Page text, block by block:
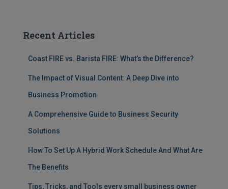
Recent Articles
Coast FIRE vs. Barista FIRE: What’s the Difference?
The Impact of Visual Content: A Deep Dive into
Business Promotion
A Comprehensive Guide to Business Security
Solutions
How To Set Up A Hybrid Work Schedule And What Are
The Benefits
Tips, Tricks, and Tools every small business owner